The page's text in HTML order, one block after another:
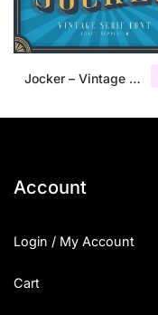
Jocker – Vintage Serif Font Family
Account
Login / My Account
Cart